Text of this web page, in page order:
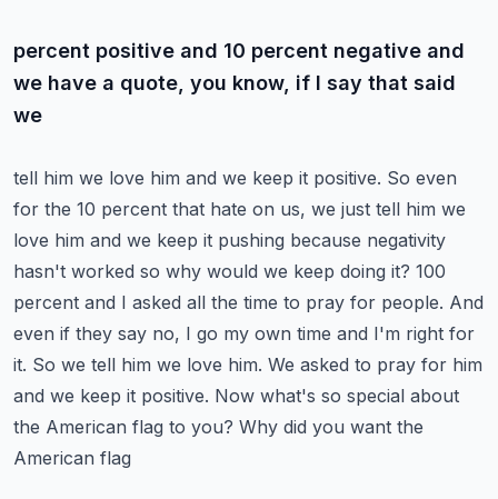
percent positive and 10 percent negative and
we have a quote, you know, if I say that said
we
tell him we love him and we keep it positive. So even
for the 10 percent that hate on us, we just tell him we
love him and we keep it pushing because negativity
hasn't worked so why would we keep doing it? 100
percent and I asked all the time to pray for people. And
even if they say no, I go my own time and I'm right for
it. So we tell him we love him. We asked to pray for him
and we keep it positive. Now what's so special about
the American flag to you? Why did you want the
American flag